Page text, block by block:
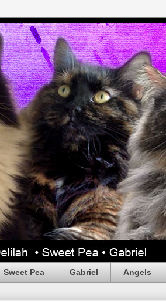
Sweet Pea Gabriel Angels